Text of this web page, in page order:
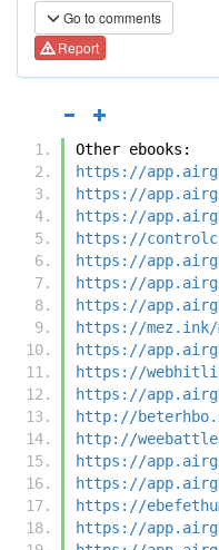
Go to comments
Report
Other ebooks:
https://
https://
https://
https://
https://
https://
https://
https://mez.ink/
https://
https://
https://
http://
http://
https://
https://
https://
https://